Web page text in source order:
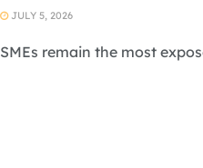
JULY 5, 2026
SMEs remain the most